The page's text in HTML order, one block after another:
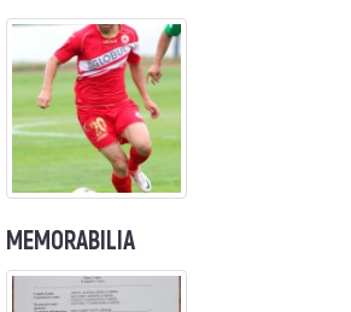
MEMORABILIA